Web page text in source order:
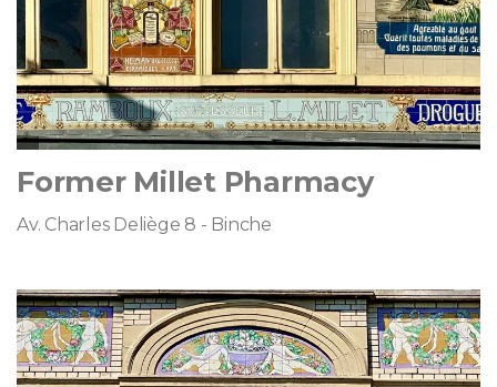
Former Millet Pharmacy
Av. Charles Deliège 8 - Binche